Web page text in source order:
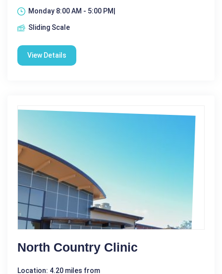
Monday 8:00 AM - 5:00 PM|
Sliding Scale
View Details
North Country Clinic
Location: 4.20 miles from